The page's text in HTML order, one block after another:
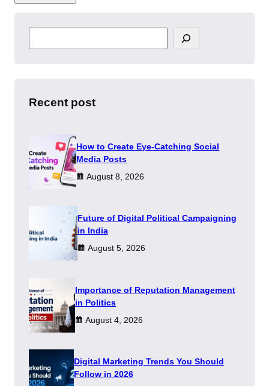
e
h
Recent post
How to Create Eye-Catching Social
Media Posts
August 8, 2026
Future of Digital Political Campaigning
in India
August 5, 2026
Importance of Reputation Management
in Politics
August 4, 2026
Digital Marketing Trends You Should
Follow in 2026